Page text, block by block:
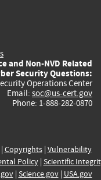
and Non-NVD Related
Security Questions:
Operations Center
Email: soc@us-cert.gov
Phone: 1-888-282-0870
| Copyrights| Vulnerability
Policy| Scientific
| Science.gov| USA.gov